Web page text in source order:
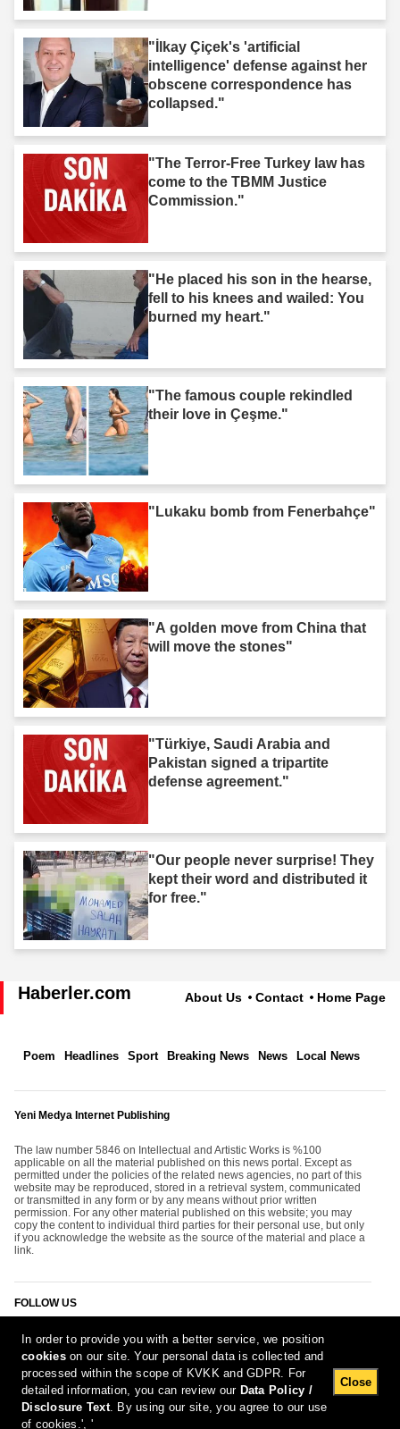
"İlkay Çiçek's 'artificial
intelligence' defense against her
obscene correspondence has
collapsed."
"The Terror-Free Turkey law has
come to the TBMM Justice
Commission."
"He placed his son in the hearse,
fell to his knees and wailed: You
burned my heart."
"The famous couple rekindled
their love in Çeşme."
"Lukaku bomb from Fenerbahçe"
"A golden move from China that
will move the stones"
"Türkiye, Saudi Arabia and
Pakistan signed a tripartite
defense agreement."
"Our people never surprise! They
kept their word and distributed it
for free."
Haberler.com About Us Contact Home Page
Poem Headlines Sport Breaking News News Local News
Yeni Medya Internet Publishing
The law number 5846 on Intellectual and Artistic Works is %100
applicable on all the material published on this news portal. Except as
permitted under the policies of the related news agencies, no part of this
website may be reproduced, stored in a retrieval system, communicated
or transmitted in any form or by any means without prior written
permission. For any other material published on this website; you may
copy the content to individual third parties for their personal use, but only
if you acknowledge the website as the source of the material and place a
link.
FOLLOW US
[Report Bug]8.08.2026 00:53:23 #1.11#
In order to provide you with a better service, we position
cookieson our site. Your personal data is collected and
processed within the scope of KVKK and GDPR. For
detailed information, you can review our Data Policy /
Disclosure Text. By using our site, you agree to our use
of cookies.', '
Close